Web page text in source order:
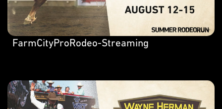
FarmCityProRodeo-Streaming